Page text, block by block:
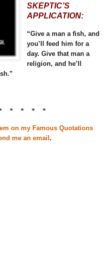
SKEPTIC’S
APPLICATION:
“Give a man a fish, and
you’ll feed him for a
day. Give that man a
religion, and he’ll
* * * *
on my Famous Quotations
me an email .